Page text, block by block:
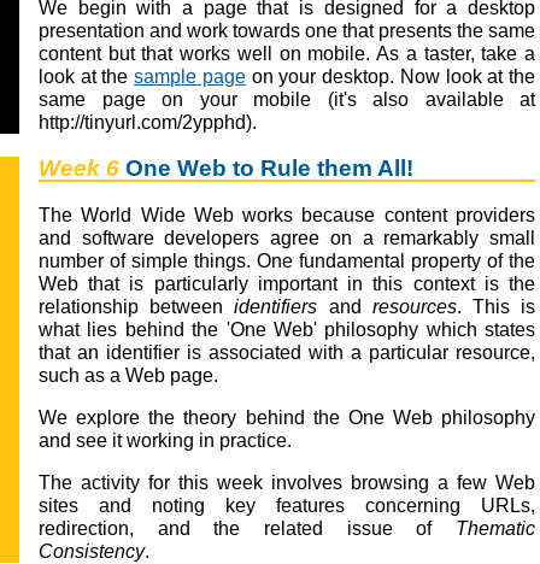
We begin with a page that is designed for a desktop
presentation and work towards one that presents the same
content but that works well on mobile. As a taster, take a
look at thesample pageon your desktop. Now look at the
same page on your mobile (it's also available at
http://tinyurl.com/2ypphd).
Week 6 One Web to Rule them All!
The World Wide Web works because content providers
and software developers agree on a remarkably small
number of simple things. One fundamental property of the
Web that is particularly important in this context is the
relationship betweenidentifiers and resources. This is
what lies behind the 'One Web' philosophy which states
that an identifier is associated with a particular resource,
such as a Web page.
We explore the theory behind the One Web philosophy
and see it working in practice.
The activity for this week involves browsing a few Web
sites and noting key features concerning URLs,
redirection, and the related issue of Thematic
Consistency.